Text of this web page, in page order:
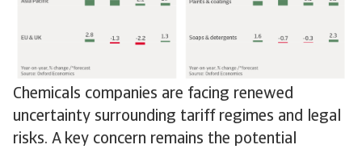
Chemicals companies are facing renewed
uncertainty surrounding tariff regimes and legal
risks. A key concern remains the potential